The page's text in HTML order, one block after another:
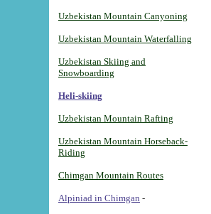
Uzbekistan Mountain Canyoning
Uzbekistan Mountain Waterfalling
Uzbekistan Skiing and
Snowboarding
Heli-skiing
Uzbekistan Mountain Rafting
Uzbekistan Mountain Horseback-
Riding
Chimgan Mountain Routes
Alpiniad in Chimgan -